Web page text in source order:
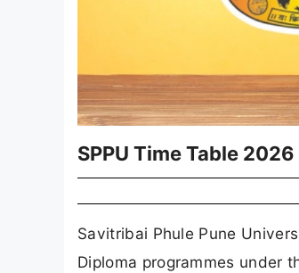
SPPU Time Table
Savitribai Phule Pune
Diploma programmes under